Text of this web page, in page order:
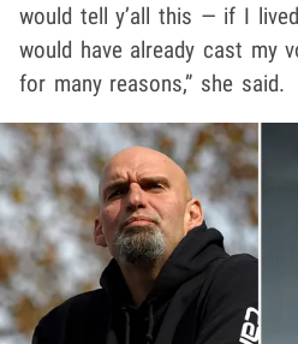
would tell y’all this — if I
would have already cast my
for many reasons,” she said.